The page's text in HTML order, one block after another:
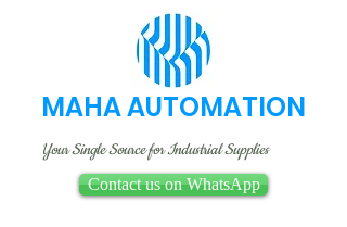
MAHA AUTOMATION
Your Single Source for Industrial Supplies
Contact us on WhatsApp